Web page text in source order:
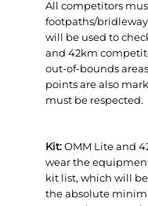
All competitors
footpaths/
will be used to
and 42km
out-of-bounds
points are also
must be respected.
Kit:OMM Lite and
wear the
kit list, which will
the absolute